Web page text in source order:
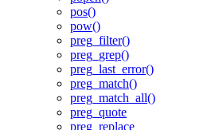
pos()
pow()
preg_filter()
preg_grep()
preg_last_error()
preg_match()
preg_match_all()
preg_quote
preg_replace